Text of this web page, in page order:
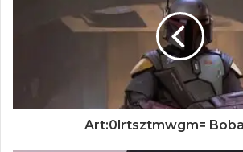
Art:0lrtsztmwgm=